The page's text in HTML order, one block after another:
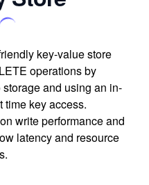
key-value store
operations by
and using an in-
time key access.
write performance and
latency and resource